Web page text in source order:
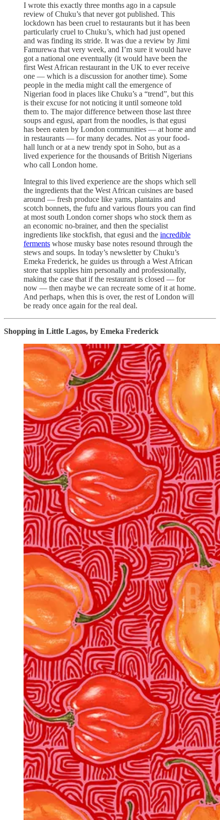
I wrote this exactly three months ago in a capsule
review of Chuku’s that never got published. This
lockdown has been cruel to restaurants but it has been
particularly cruel to Chuku’s, which had just opened
and was finding its stride. It was due a review by Jimi
Famurewa that very week, and I’m sure it would have
got a national one eventually (it would have been the
first West African restaurant in the UK to ever receive
one — which is a discussion for another time). Some
people in the media might call the emergence of
Nigerian food in places like Chuku’s a “trend”, but this
is their excuse for not noticing it until someone told
them to. The major difference between those last three
soups and egusi, apart from the noodles, is that egusi
has been eaten by London communities — at home and
in restaurants — for many decades. Not as your food-
hall lunch or at a new trendy spot in Soho, but as a
lived experience for the thousands of British Nigerians
who call London home.
Integral to this lived experience are the shops which sell
the ingredients that the West African cuisines are based
around — fresh produce like yams, plantains and
scotch bonnets, the fufu and various flours you can find
at most south London corner shops who stock them as
an economic no-brainer, and then the specialist
ingredients like stockfish, that egusi and the incredible
ferments whose musky base notes resound through the
stews and soups. In today’s newsletter by Chuku’s
Emeka Frederick, he guides us through a West African
store that supplies him personally and professionally,
making the case that if the restaurant is closed — for
now — then maybe we can recreate some of it at home.
And perhaps, when this is over, the rest of London will
be ready once again for the real deal.
Shopping in Little Lagos, by Emeka Frederick